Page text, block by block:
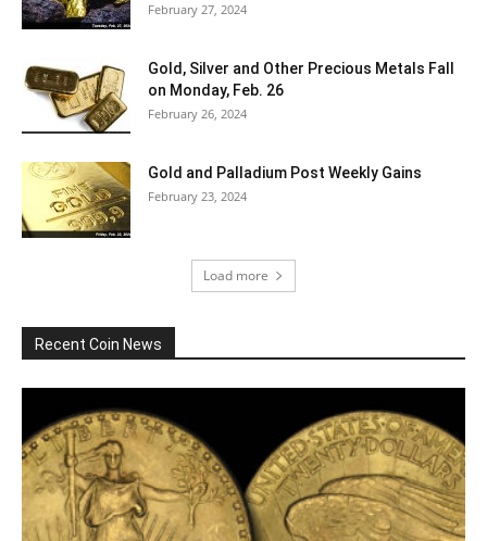
February 27, 2024
Gold, Silver and Other Precious Metals Fall
on Monday, Feb. 26
February 26, 2024
Gold and Palladium Post Weekly Gains
February 23, 2024
Load more
Recent Coin News